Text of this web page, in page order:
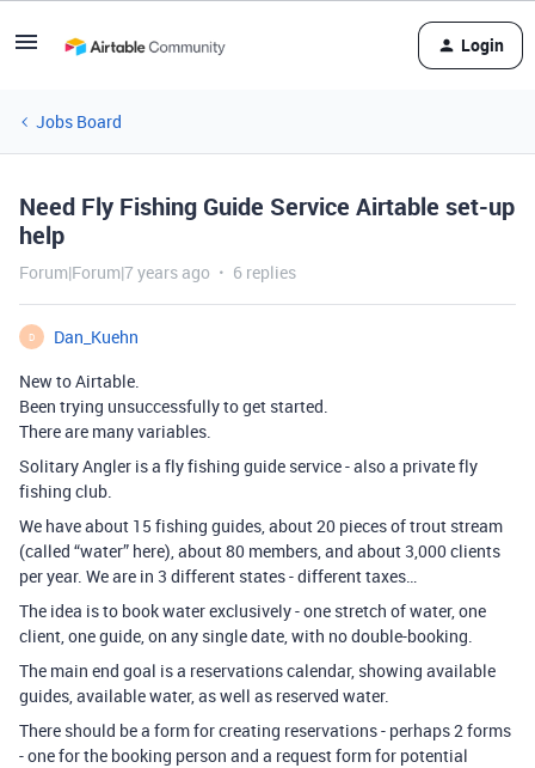
Login
Jobs Board
Need Fly Fishing Guide Service Airtable set-up
help
Forum|Forum|7 years ago 6 replies
D
Dan_Kuehn
New to Airtable.
Been trying unsuccessfully to get started.
There are many variables.
Solitary Angler is a fly fishing guide service - also a private fly
fishing club.
We have about 15 fishing guides, about 20 pieces of trout stream
(called “water” here), about 80 members, and about 3,000 clients
per year. We are in 3 different states - different taxes…
The idea is to book water exclusively - one stretch of water, one
client, one guide, on any single date, with no double-booking.
The main end goal is a reservations calendar, showing available
guides, available water, as well as reserved water.
There should be a form for creating reservations - perhaps 2 forms
- one for the booking person and a request form for potential